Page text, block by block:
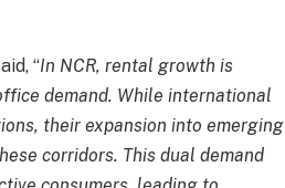
“In NCR, rental growth is
demand. While international
their expansion into emerging
corridors. This dual demand